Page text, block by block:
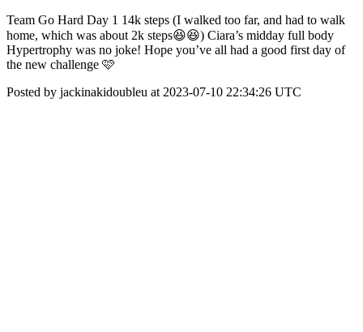
Team Go Hard Day 1 14k steps (I walked too far, and had to walk
home, which was about 2k steps😆😆) Ciara’s midday full body
Hypertrophy was no joke! Hope you’ve all had a good first day of
the new challenge 🩷
Posted by jackinakidoubleu at 2023-07-10 22:34:26 UTC